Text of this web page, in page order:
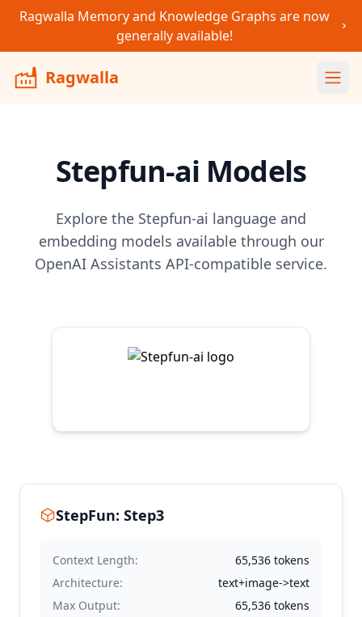
Ragwalla Memory and Knowledge Graphs are now
generally available!
Ragwalla
Stepfun-ai Models
Explore the Stepfun-ai language and
embedding models available through our
OpenAI Assistants API-compatible service.
StepFun: Step3
Context Length: 65,536 tokens
Architecture:
text+image->text
Max Output:
65,536 tokens